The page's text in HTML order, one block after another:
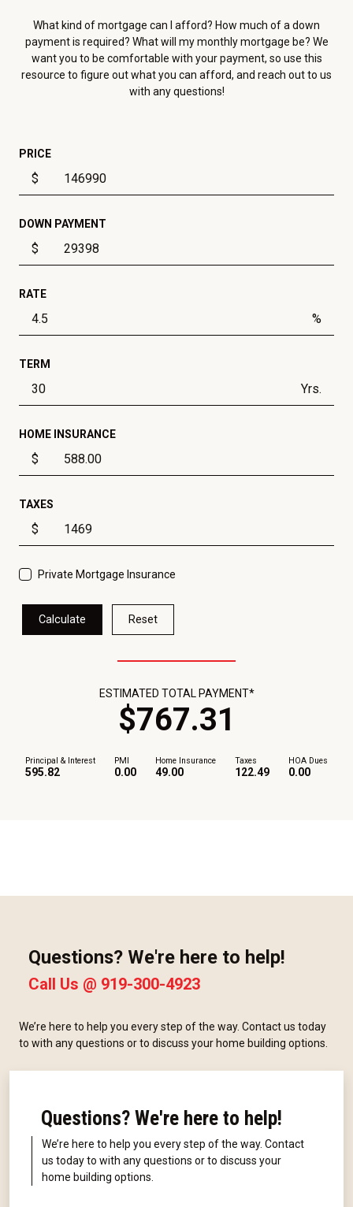
What kind of mortgage can I afford? How much of a down
payment is required? What will my monthly mortgage be? We
want you to be comfortable with your payment, so use this
resource to figure out what you can afford, and reach out to us
with any questions!
PRICE
$
DOWN PAYMENT
$
RATE
%
TERM
Yrs.
HOME INSURANCE
$
TAXES
$
Private Mortgage Insurance
Calculate Reset
Principal & Interest
595.82
PMI
0.00
Home Insurance
49.00
Taxes
122.49
HOA Dues
0.00
ESTIMATED TOTAL PAYMENT*
$767.31
Questions? We're here to help!
Call Us @ 919-300-4923
We’re here to help you every step of the way. Contact us today
to with any questions or to discuss your home building options.
Questions? We're here to help!
We’re here to help you every step of the way. Contact
us today to with any questions or to discuss your
home building options.